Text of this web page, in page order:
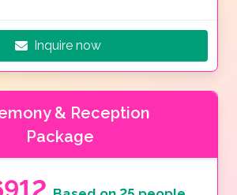
Inquire now
& Reception
Package